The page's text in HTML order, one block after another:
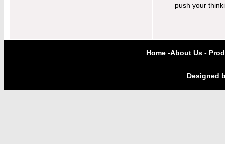
push your
Home -About Us -
Designed